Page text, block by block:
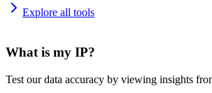
Explore all tools
What is my IP?
Test our data accuracy by viewing insights